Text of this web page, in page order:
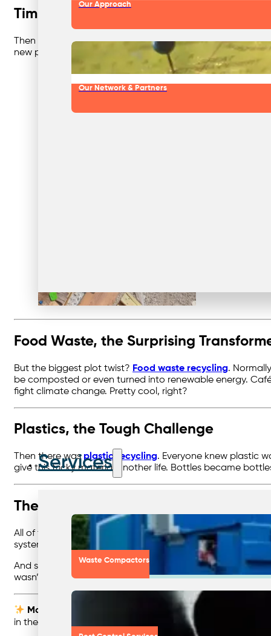
Our Approach
Our Network & Partners
Services
Waste Compactors
Timber, the Resource Saver
Then came timber and wood recycling. Think broken
new products. Businesses saved space and cash, and
Food Waste, the Surprising
But the biggest plot twist? Food waste recycling.
be composted or even turned into renewable energy.
fight climate change. Pretty cool, right?
Plastics, the Tough Challenge
Then there was plastic recycling. Everyone knew plastic
give this tricky material another life. Bottles became
The Big Picture
All of these recycling heroes worked best when they were
system. It meant fewer headaches for businesses, better
And so, businesses discovered that recycling wasn’t
wasn’t just a happy ending — it was the start of a better
Moral of the Story:
Recycling and waste minimisation
in their own right.